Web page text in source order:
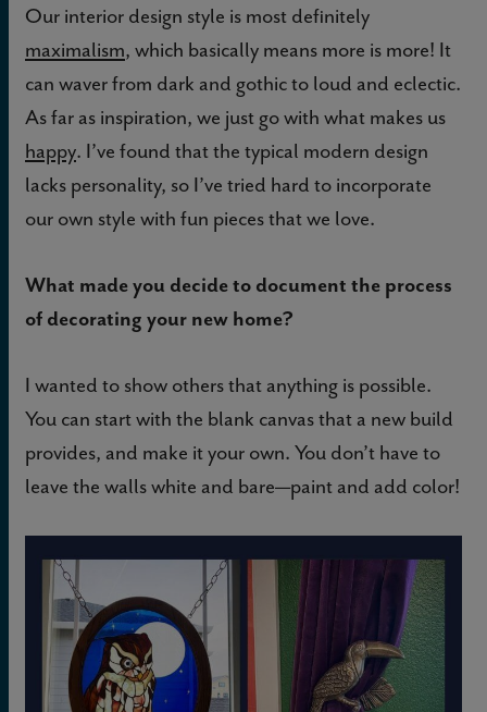
Our interior design style is most definitely
maximalism, which basically means more is more! It
can waver from dark and gothic to loud and eclectic.
As far as inspiration, we just go with what makes us
happy. I’ve found that the typical modern design
lacks personality, so I’ve tried hard to incorporate
our own style with fun pieces that we love.
What made you decide to document the process
of decorating your new home?
I wanted to show others that anything is possible.
You can start with the blank canvas that a new build
provides, and make it your own. You don’t have to
leave the walls white and bare—paint and add color!